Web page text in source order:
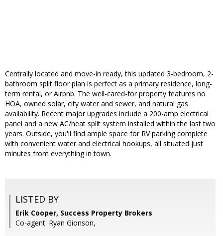
Centrally located and move-in ready, this updated 3-bedroom, 2-
bathroom split floor plan is perfect as a primary residence, long-
term rental, or Airbnb. The well-cared-for property features no
HOA, owned solar, city water and sewer, and natural gas
availability. Recent major upgrades include a 200-amp electrical
panel and a new AC/heat split system installed within the last two
years. Outside, you'll find ample space for RV parking complete
with convenient water and electrical hookups, all situated just
minutes from everything in town.
LISTED BY
Erik Cooper, Success Property Brokers
Co-agent: Ryan Gionson,